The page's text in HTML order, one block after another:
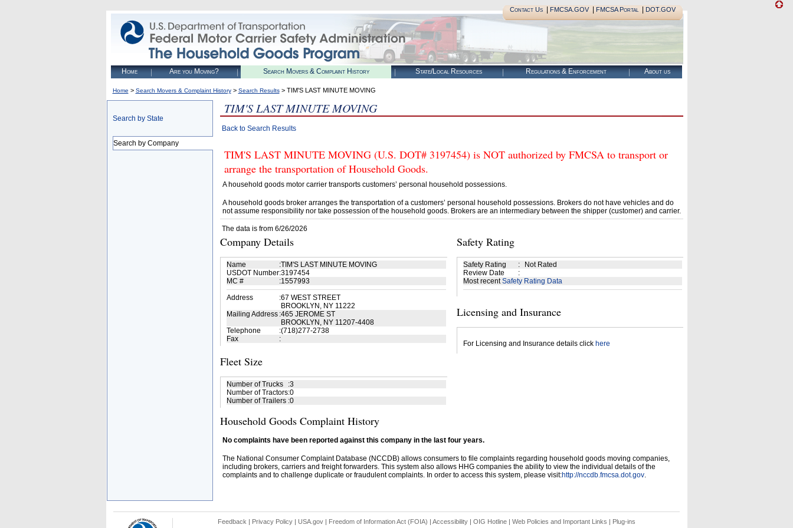
Contact Us| FMCSA.GOV| FMCSA Portal| DOT.GOV
Home Are you Moving? Search Movers & Complaint History State/Local Resources Regulations & Enforcement About us
Home > Search Movers & Complaint History> Search Results> TIM'S LAST MINUTE MOVING
Search by State
Search by Company
TIM'S LAST MINUTE MOVING
Back to Search Results
TIM'S LAST MINUTE MOVING (U.S. DOT# 3197454) is NOT authorized by FMCSA to transport or
arrange the transportation of Household Goods.
A household goods motor carrier transports customers’ personal household possessions.
A household goods broker arranges the transportation of a customers’ personal household possessions. Brokers do not have vehicles and do
not assume responsibility nor take possession of the household goods. Brokers are an intermediary between the shipper (customer) and carrier.
The data is from 6/26/2026
Company Details
Name :TIM'S LAST MINUTE MOVING
USDOT Number:3197454
MC #
:1557993
Address
:67 WEST STREET
BROOKLYN, NY 11222
Mailing Address :465 JEROME ST
BROOKLYN, NY 11207-4408
Telephone
:(718)277-2738
Fax
:
Fleet Size
Number of Trucks :3
Number of Tractors:0
Number of Trailers :0
Safety Rating
Safety Rating :
Not Rated
Review Date
:
Most recentSafety Rating Data
Licensing and Insurance
For Licensing and Insurance details click here
Household Goods Complaint History
No complaints have been reported against this company in the last four years.
The National Consumer Complaint Database (NCCDB) allows consumers to file complaints regarding household goods moving companies,
including brokers, carriers and freight forwarders. This system also allows HHG companies the ability to view the individual details of the
complaints and to challenge duplicate or fraudulent complaints. In order to access this system, please visit:http://nccdb.fmcsa.dot.gov.
Feedback | Privacy Policy| USA.gov| Freedom of Information Act (FOIA) | Accessibility| OIG Hotline | Web Policies and Important Links | Plug-ins